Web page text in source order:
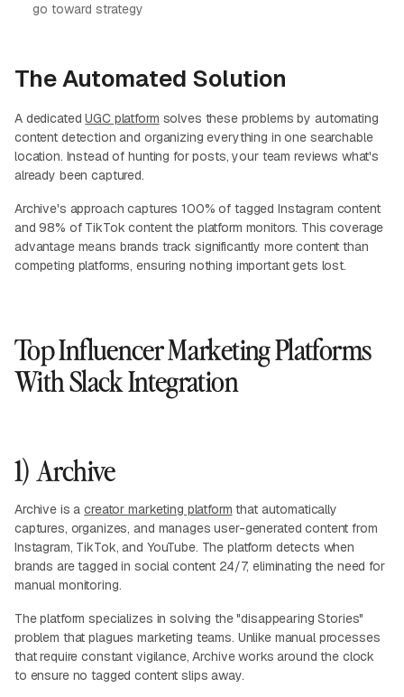
go toward strategy
The Automated Solution
A dedicatedUGC platform solves these problems by automating
content detection and organizing everything in one searchable
location. Instead of hunting for posts, your team reviews what's
already been captured.
Archive's approach captures 100% of tagged Instagram content
and 98% of TikTok content the platform monitors. This coverage
advantage means brands track significantly more content than
competing platforms, ensuring nothing important gets lost.
Top Influencer Marketing Platforms
With Slack Integration
1) Archive
Archive is acreator marketing platform that automatically
captures, organizes, and manages user-generated content from
Instagram, TikTok, and YouTube. The platform detects when
brands are tagged in social content 24/7, eliminating the need for
manual monitoring.
The platform specializes in solving the "disappearing Stories"
problem that plagues marketing teams. Unlike manual processes
that require constant vigilance, Archive works around the clock
to ensure no tagged content slips away.